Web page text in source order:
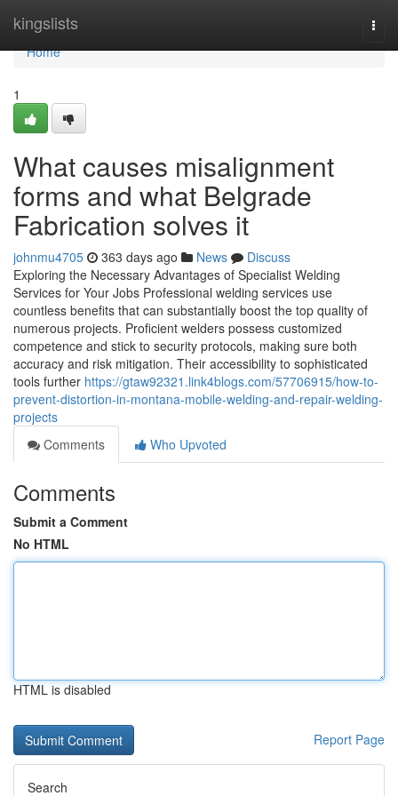
kingslists
Home
Home
1
What causes misalignment
forms and what Belgrade
Fabrication solves it
johnmu4705 363 days ago News
Discuss
Exploring the Necessary Advantages of Specialist Welding
Services for Your Jobs Professional welding services use
countless benefits that can substantially boost the top quality of
numerous projects. Proficient welders possess customized
competence and stick to security protocols, making sure both
accuracy and risk mitigation. Their accessibility to sophisticated
tools further https://gtaw92321.link4blogs.com/57706915/how-to-
prevent-distortion-in-montana-mobile-welding-and-repair-welding-
projects
Comments
Who Upvoted
Comments
Submit a Comment
No HTML
HTML is disabled
Report Page
Search